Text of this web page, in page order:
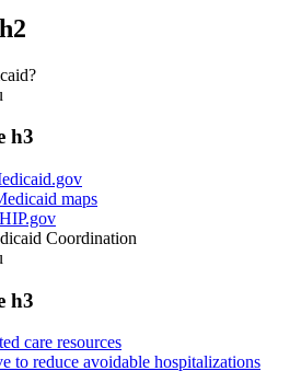
h3
maps
Coordination
h3
care resources
to reduce avoidable hospitalizations